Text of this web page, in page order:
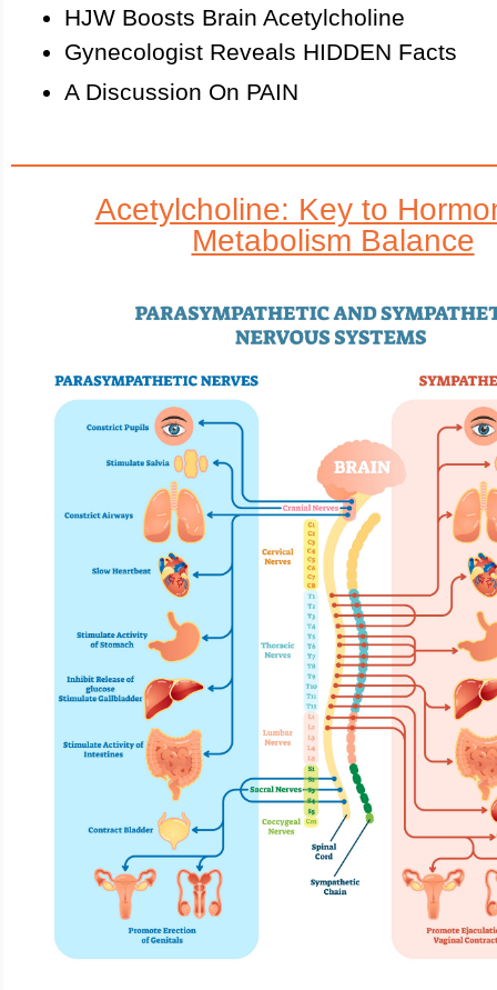
HJW Boosts Brain Acetylcholine
Gynecologist Reveals HIDDEN Facts
A Discussion On PAIN
Acetylcholine: Key to
Metabolism Balance